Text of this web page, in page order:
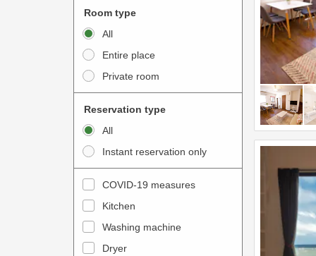
a
c
t
w
i
t
h
c
a
l
t
e
r
a
c
w
i
t
h
t
h
c
Room type
All
Entire place
Private room
Reservation type
All
Instant reservation only
COVID-19 measures
Kitchen
Washing machine
Dryer